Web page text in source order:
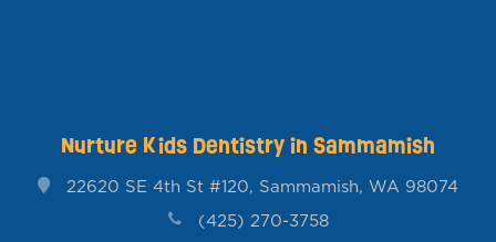
Nurture Kids Dentistry in Sammamish
22620 SE 4th St #120, Sammamish, WA 98074
(425) 270-3758